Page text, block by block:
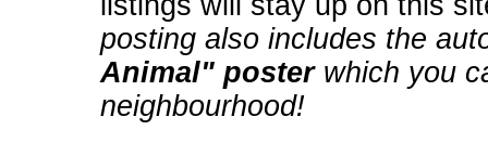
posting also includes the
Animal" posterwhich you
neighbourhood!